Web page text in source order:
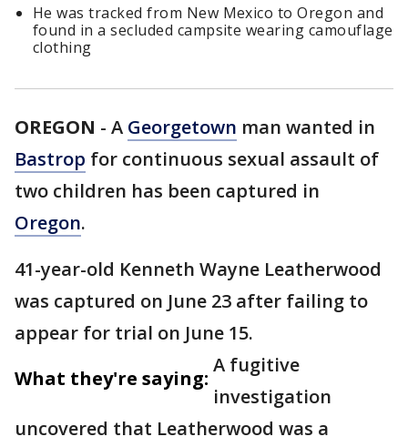
He was tracked from New Mexico to Oregon and
found in a secluded campsite wearing camouflage
clothing
OREGON - A Georgetown man wanted in
Bastrop for continuous sexual assault of
two children has been captured in
Oregon.
41-year-old Kenneth Wayne Leatherwood
was captured on June 23 after failing to
appear for trial on June 15.
What they're saying:
A fugitive
investigation
uncovered that Leatherwood was a